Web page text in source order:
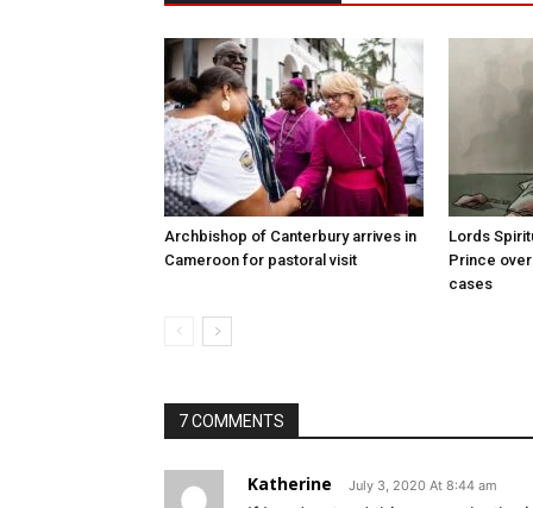
Archbishop of Canterbury arrives in
Cameroon for pastoral visit
Lords
Prince
cases
7 COMMENTS
Katherine July 3, 2020 At 8:44 am